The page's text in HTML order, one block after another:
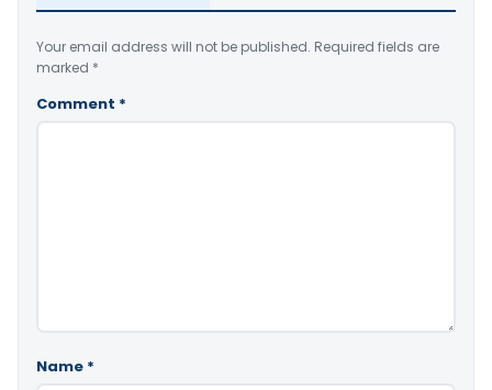
Your email address will not be published. Required fields are
marked *
Comment *
Name *